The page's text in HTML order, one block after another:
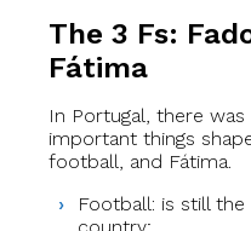
The 3 Fs:
Fátima
In Portugal, there
important things
football, and Fátima.
Football: is still